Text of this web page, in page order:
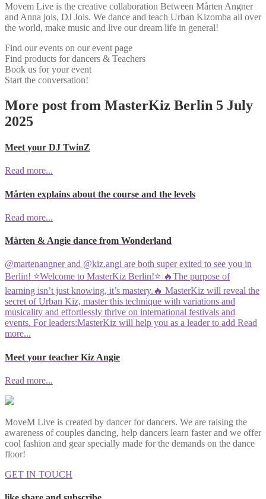
Movem Live is the creative collaboration Between Mårten Angner
and Anna jois, DJ Jois. We dance and teach Urban Kizomba all over
the world, make music and live our dream life in general!
Find our events on our event page
Find products for dancers & Teachers
Book us for your event
Start the conversation!
More post from MasterKiz Berlin 5 July
2025
Meet your DJ TwinZ
Read more...
Mårten explains about the course and the levels
Read more...
Mårten & Angie dance from Wonderland
@martenangner and @kiz.angi are both super exited to see you in
Berlin! ⭐️Welcome to MasterKiz Berlin!⭐️ 🔥The purpose of
learning isn’t just knowing, it’s mastery.🔥 MasterKiz will reveal the
secret of Urban Kiz, master this technique with variations and
musicality and effortlessly thrive on international festivals and
events. For leaders:MasterKiz will help you as a leader to add Read
more...
Meet your teacher Kiz Angie
Read more...
MoveM Live is created by dancer for dancers. We are raising the
awareness of couples dancing, help dancers learn faster and we offer
cool fashion and gear specially made for the demands on the dance
floor!
GET IN TOUCH